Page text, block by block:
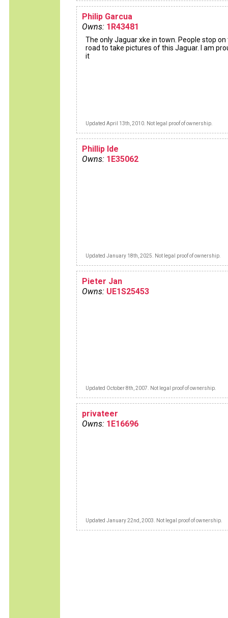
Philip Garcua
Owns: 1R43481
The only Jaguar xke in town. People stop on
road to take pictures of this Jaguar. I am
it
Updated April 13th, 2010. Not legal proof of ownership.
Phillip Ide
Owns: 1E35062
Updated January 18th, 2025. Not legal proof of ownership.
Pieter Jan
Owns: UE1S25453
Updated October 8th, 2007. Not legal proof of ownership.
privateer
Owns: 1E16696
Updated January 22nd, 2003. Not legal proof of ownership.